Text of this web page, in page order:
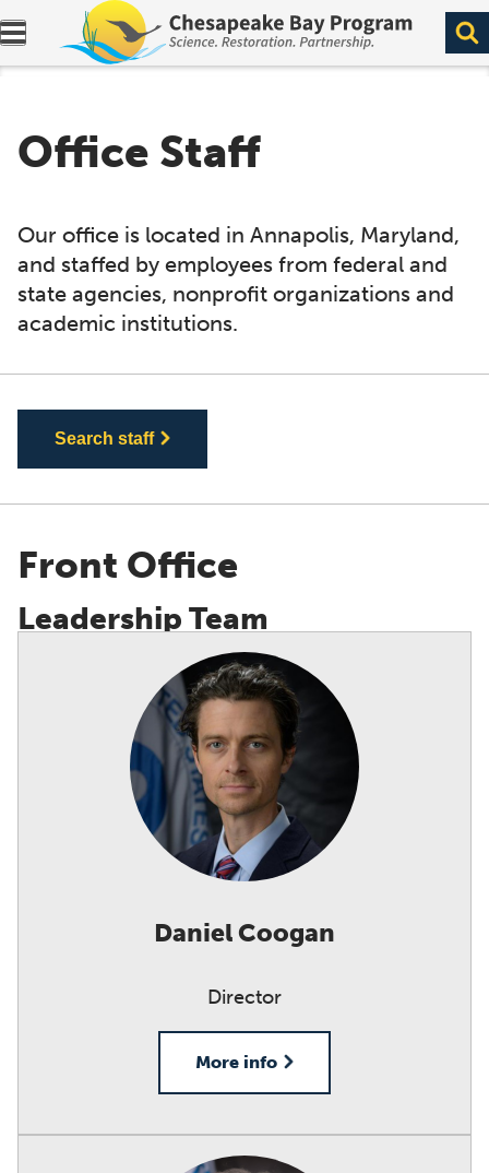
Expand navigation menu.
Office Staff
Our office is located in Annapolis, Maryland,
and staffed by employees from federal and
state agencies, nonprofit organizations and
academic institutions.
Search staff
Showing all staff.
Front Office
Leadership Team
Daniel Coogan
Director
More info